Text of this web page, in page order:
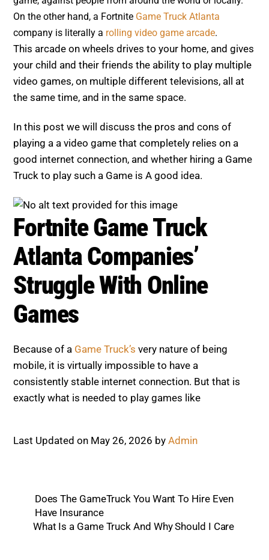
On the other hand, a Fortnite Game Truck Atlanta
company is literally a rolling video game arcade.
This arcade on wheels drives to your home, and gives
your child and their friends the ability to play multiple
video games, on multiple different televisions, all at
the same time, and in the same space.
In this post we will discuss the pros and cons of
playing a a video game that completely relies on a
good internet connection, and whether hiring a Game
Truck to play such a Game is A good idea.
Fortnite Game Truck
Atlanta Companies’
Struggle With Online
Games
Because of a Game Truck’s very nature of being
mobile, it is virtually impossible to have a
consistently stable internet connection. But that is
exactly what is needed to play games like
Last Updated on May 26, 2026 byAdmin
Does The GameTruck You Want To Hire Even
Have Insurance
What Is a Game Truck And Why Should I Care